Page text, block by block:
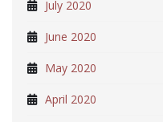
July 2020
June 2020
May 2020
April 2020